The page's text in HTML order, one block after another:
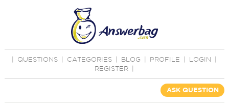
QUESTIONS CATEGORIES BLOG PROFILE LOGIN
REGISTER
ASK QUESTION